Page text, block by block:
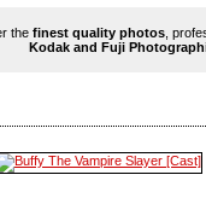
the finest quality photos ,
Kodak and Fuji